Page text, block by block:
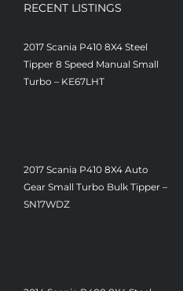
RECENT LISTINGS
2017 Scania P410 8X4 Steel
Tipper 8 Speed Manual Small
Turbo – KE67LHT
2017 Scania P410 8X4 Auto
Gear Small Turbo Bulk Tipper –
SN17WDZ